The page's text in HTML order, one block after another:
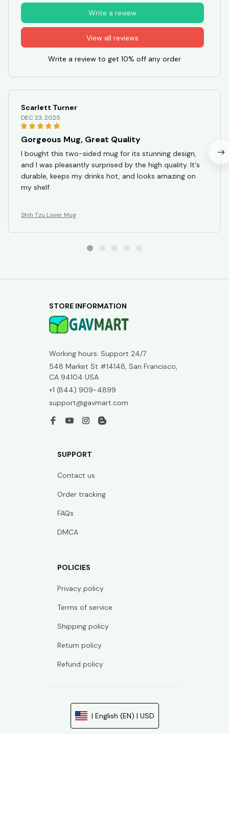
View all reviews
Write a review
Write a review to get 10% off any order
Scarlett Turner
DEC 23, 2025
Gorgeous Mug, Great Quality
I bought this two-sided mug for its stunning design,
and I was pleasantly surprised by the high quality. It's
durable, keeps my drinks hot, and looks amazing on
my shelf.
Shih Tzu Lover Mug
STORE INFORMATION
Working hours: Support 24/7
548 Market St #14148, San Francisco,
CA 94104 USA
+1 (844) 909-4899
support@gavmart.com
SUPPORT
Contact us
Order tracking
FAQs
DMCA
POLICIES
Privacy policy
Terms of service
Shipping policy
Return policy
Refund policy
| English (EN) | USD